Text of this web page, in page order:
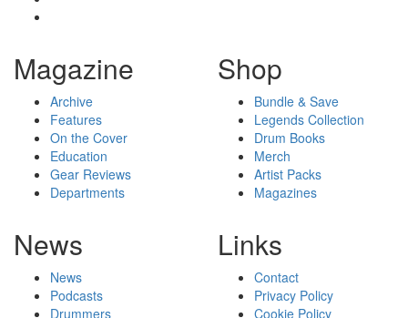
Magazine
Archive
Features
On the Cover
Education
Gear Reviews
Departments
Shop
Bundle & Save
Legends Collection
Drum Books
Merch
Artist Packs
Magazines
News
News
Podcasts
Drummers
Links
Contact
Privacy Policy
Cookie Policy